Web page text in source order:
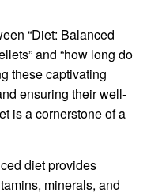
“Diet: Balanced
and “how long do
these captivating
ensuring their well-
is a cornerstone of a
diet provides
minerals, and